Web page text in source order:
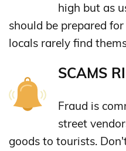
high but as
should be prepared
locals rarely find
SCAMS
Fraud is
street
goods to tourists.